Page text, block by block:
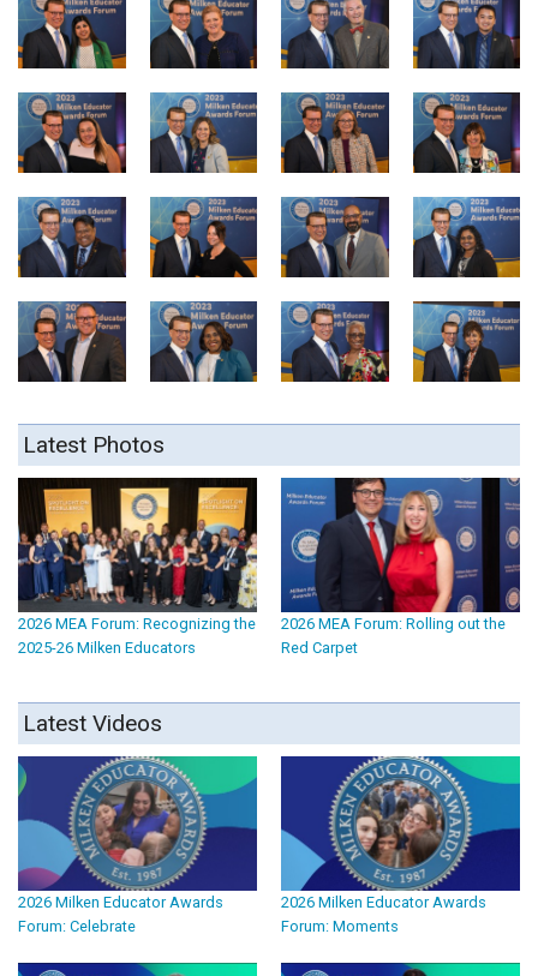
Latest Photos
2026 MEA Forum: Recognizing the
2025-26 Milken Educators
2026 MEA Forum: Rolling out the
Red Carpet
Latest Videos
2026 Milken Educator Awards
Forum: Celebrate
2026 Milken Educator Awards
Forum: Moments